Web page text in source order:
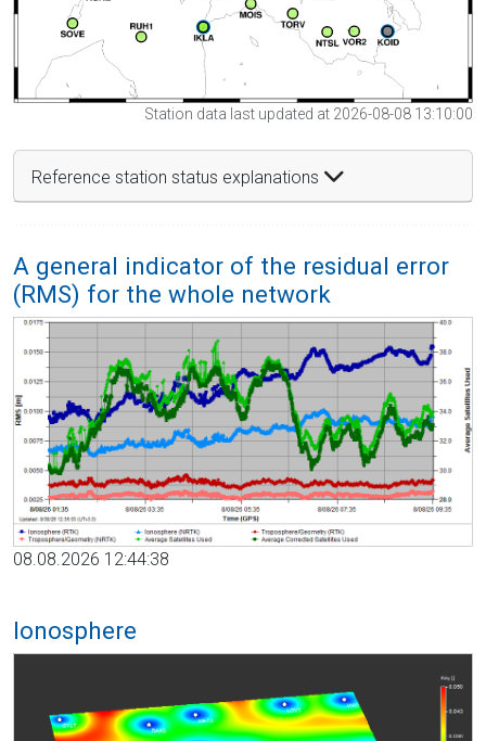
Station data last updated at 2026-08-08 13:10:00
Reference station status explanations
A general indicator of the residual error
(RMS) for the whole network
08.08.2026 12:44:38
Ionosphere